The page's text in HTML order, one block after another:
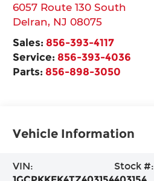
6057 Route 130 South
Delran, NJ 08075
Sales: 856-393-4117
Service: 856-393-4036
Parts: 856-898-3050
Vehicle Information
VIN:
Stock #: